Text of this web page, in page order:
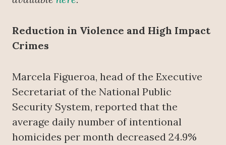
Reduction in Violence and High Impact
Crimes
Marcela Figueroa, head of the Executive
Secretariat of the National Public
Security System, reported that the
average daily number of intentional
homicides per month decreased 24.9%